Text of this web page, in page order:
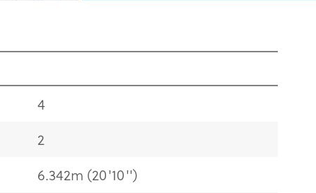
4
2
6.342m (20'10'')